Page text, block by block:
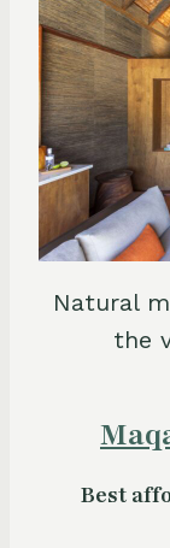
Natural
the
Best